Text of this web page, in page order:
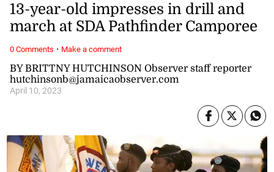
BY BRITTNY HUTCHINSON Observer staff reporter
hutchinsonb@jamaicaobserver.com
April 10, 2023
13-year-old impresses in drill and
march at SDA Pathfinder Camporee
0 Comments · Make a comment